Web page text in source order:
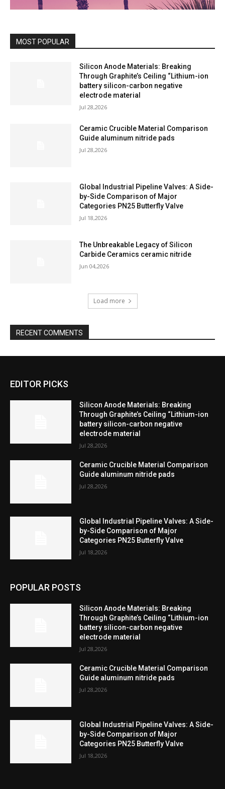
MOST POPULAR
Silicon Anode Materials: Breaking
Through Graphite’s Ceiling “Lithium-ion
battery silicon-carbon negative
electrode material
Jul 28,2026
Ceramic Crucible Material Comparison
Guide aluminum nitride pads
Jul 28,2026
Global Industrial Pipeline Valves: A Side-
by-Side Comparison of Major
Categories PN25 Butterfly Valve
Jul 18,2026
The Unbreakable Legacy of Silicon
Carbide Ceramics ceramic nitride
Jun 04,2026
Load more
RECENT COMMENTS
EDITOR PICKS
Silicon Anode Materials: Breaking
Through Graphite’s Ceiling “Lithium-ion
battery silicon-carbon negative
electrode material
Jul 28,2026
Ceramic Crucible Material Comparison
Guide aluminum nitride pads
Jul 28,2026
Global Industrial Pipeline Valves: A Side-
by-Side Comparison of Major
Categories PN25 Butterfly Valve
Jul 18,2026
POPULAR POSTS
Silicon Anode Materials: Breaking
Through Graphite’s Ceiling “Lithium-ion
battery silicon-carbon negative
electrode material
Jul 28,2026
Ceramic Crucible Material Comparison
Guide aluminum nitride pads
Jul 28,2026
Global Industrial Pipeline Valves: A Side-
by-Side Comparison of Major
Categories PN25 Butterfly Valve
Jul 18,2026